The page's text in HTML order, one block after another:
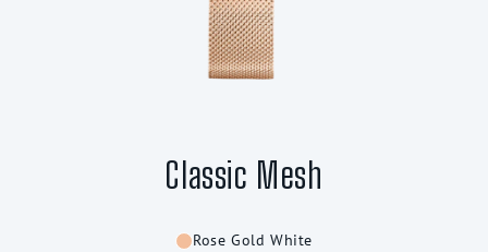
Classic Mesh
Rose Gold White